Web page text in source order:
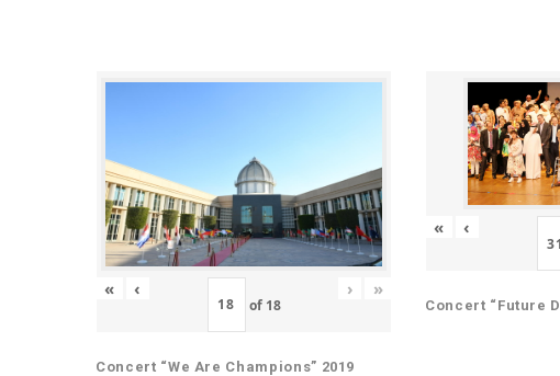
« ‹
of 18
› »
Concert “We Are Champions” 2019
« ‹
Concert “Future